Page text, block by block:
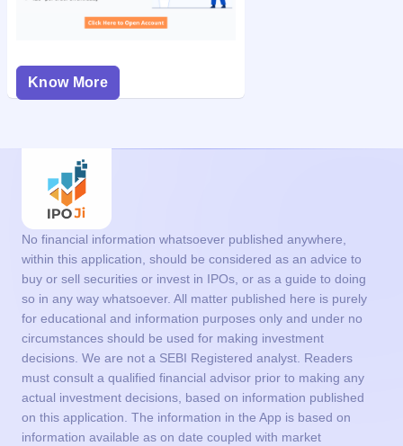
Know More
No financial information whatsoever published anywhere,
within this application, should be considered as an advice to
buy or sell securities or invest in IPOs, or as a guide to doing
so in any way whatsoever. All matter published here is purely
for educational and information purposes only and under no
circumstances should be used for making investment
decisions. We are not a SEBI Registered analyst. Readers
must consult a qualified financial advisor prior to making any
actual investment decisions, based on information published
on this application. The information in the App is based on
information available as on date coupled with market